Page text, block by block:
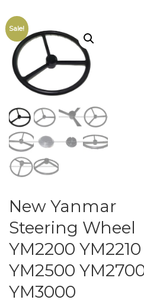
Sale!
New Yanmar
Steering Wheel
YM2200 YM2210
YM2500
YM3000